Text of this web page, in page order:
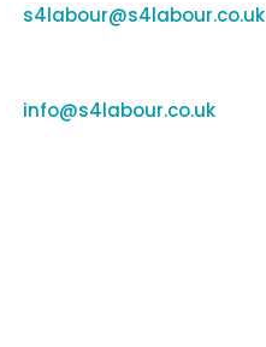
s4labour@s4labour.co.uk
info@s4labour.co.uk